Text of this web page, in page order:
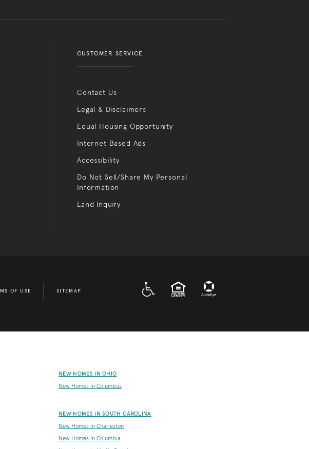
CUSTOMER SERVICE
Contact Us
Legal & Disclaimers
Equal Housing Opportunity
Internet Based Ads
Accessibility
Do Not Sell/Share My Personal
Information
Land Inquiry
OF USE SITEMAP
EQUAL HOUSING
NEW HOMES IN OHIO
New Homes in Columbus
NEW HOMES IN SOUTH CAROLINA
New Homes in Charleston
New Homes in Columbia